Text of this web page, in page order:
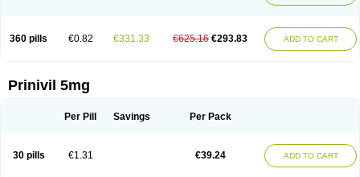
360 pills €0.82 €331.33 €625.16 €293.83 ADD TO CART
Prinivil 5mg
Per Pill Savings Per Pack
30 pills €1.31 €39.24 ADD TO CART